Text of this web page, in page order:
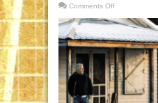
Comments Off
Ferrell